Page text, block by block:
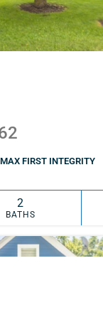
FIRST INTEGRITY
2
BATHS